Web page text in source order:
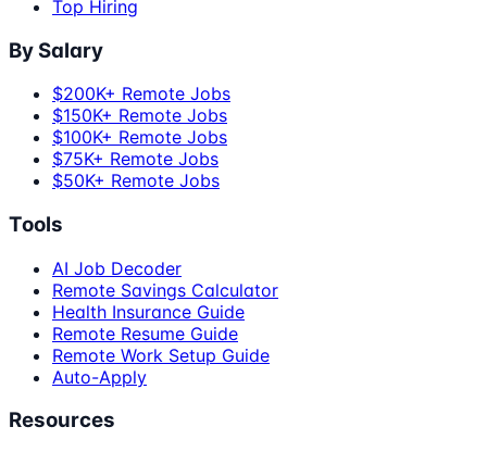
Top Hiring
By Salary
$200K+ Remote Jobs
$150K+ Remote Jobs
$100K+ Remote Jobs
$75K+ Remote Jobs
$50K+ Remote Jobs
Tools
AI Job Decoder
Remote Savings Calculator
Health Insurance Guide
Remote Resume Guide
Remote Work Setup Guide
Auto-Apply
Resources